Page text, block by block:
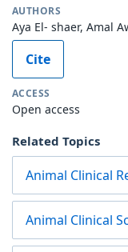
AUTHORS
Aya El- shaer, Amal
Cite
ACCESS
Open access
Related Topics
Animal Clinical
Animal Clinical